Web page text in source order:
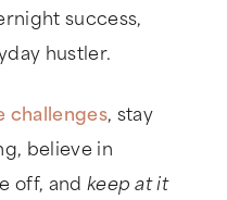
success,
hustler.
challenges, stay
believe in
off, and keep at it